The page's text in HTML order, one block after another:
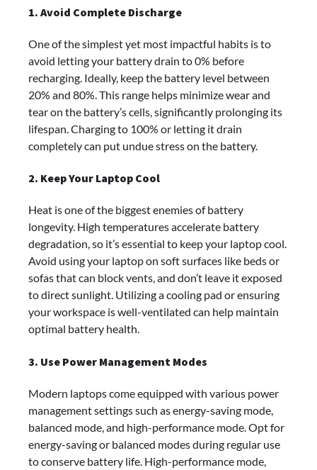
1. Avoid Complete Discharge
One of the simplest yet most impactful habits is to
avoid letting your battery drain to 0% before
recharging. Ideally, keep the battery level between
20% and 80%. This range helps minimize wear and
tear on the battery’s cells, significantly prolonging its
lifespan. Charging to 100% or letting it drain
completely can put undue stress on the battery.
2. Keep Your Laptop Cool
Heat is one of the biggest enemies of battery
longevity. High temperatures accelerate battery
degradation, so it’s essential to keep your laptop cool.
Avoid using your laptop on soft surfaces like beds or
sofas that can block vents, and don’t leave it exposed
to direct sunlight. Utilizing a cooling pad or ensuring
your workspace is well-ventilated can help maintain
optimal battery health.
3. Use Power Management Modes
Modern laptops come equipped with various power
management settings such as energy-saving mode,
balanced mode, and high-performance mode. Opt for
energy-saving or balanced modes during regular use
to conserve battery life. High-performance mode,